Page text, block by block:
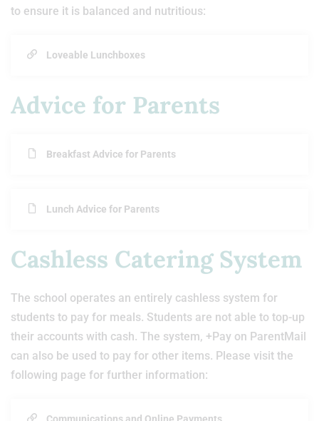
to ensure it is balanced and nutritious:
Loveable Lunchboxes
Advice for Parents
Breakfast Advice for Parents
Lunch Advice for Parents
Cashless Catering System
The school operates an entirely cashless system for
students to pay for meals. Students are not able to top-up
their accounts with cash. The system, +Pay on ParentMail
can also be used to pay for other items. Please visit the
following page for further information: